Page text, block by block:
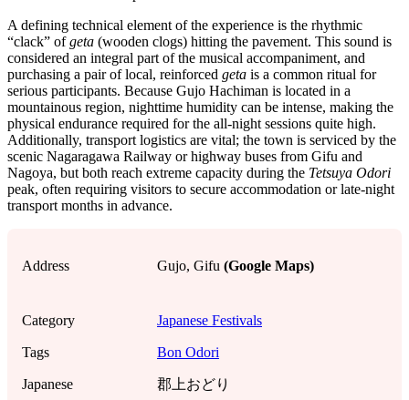
A defining technical element of the experience is the rhythmic
“clack” ofgeta (wooden clogs) hitting the pavement. This sound is
considered an integral part of the musical accompaniment, and
purchasing a pair of local, reinforced geta is a common ritual for
serious participants. Because Gujo Hachiman is located in a
mountainous region, nighttime humidity can be intense, making the
physical endurance required for the all-night sessions quite high.
Additionally, transport logistics are vital; the town is serviced by the
scenic Nagaragawa Railway or highway buses from Gifu and
Nagoya, but both reach extreme capacity during the Tetsuya Odori
peak, often requiring visitors to secure accommodation or late-night
transport months in advance.
Address Gujo, Gifu (Google Maps)
Category Japanese Festivals
Tags Bon Odori
Japanese 郡上おどり